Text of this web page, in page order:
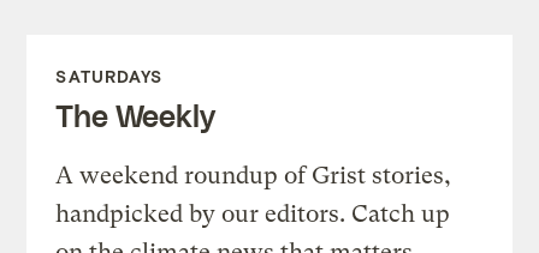
SATURDAYS
The Weekly
A weekend roundup of Grist stories,
handpicked by our editors. Catch up